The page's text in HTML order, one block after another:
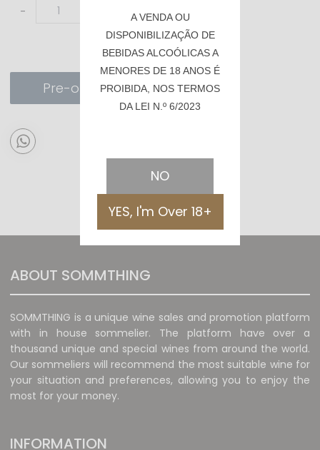
-
Pre-order
ABOUT SOMMTHING
SOMMTHING is a unique wine sales and promotion platform
with in house sommelier. The platform have over a
thousand unique and special wines from around the world.
Our sommeliers will recommend the most suitable wine for
your situation and preferences, allowing you to enjoy the
most for your money.
INFORMATION
A VENDA OU
DISPONIBILIZAÇÃO DE
BEBIDAS ALCOÓLICAS A
MENORES DE 18 ANOS É
PROIBIDA, NOS TERMOS
DA LEI N.º 6/2023
NO
YES, I'm Over 18+